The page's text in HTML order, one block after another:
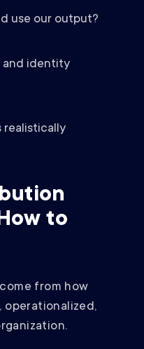
use our output?
and identity
realistically
to
from how